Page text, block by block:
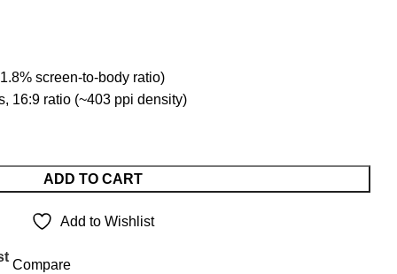
screen-to-body ratio)
16:9 ratio (~403 ppi density)
ADD TO CART
Add to Wishlist
Compare